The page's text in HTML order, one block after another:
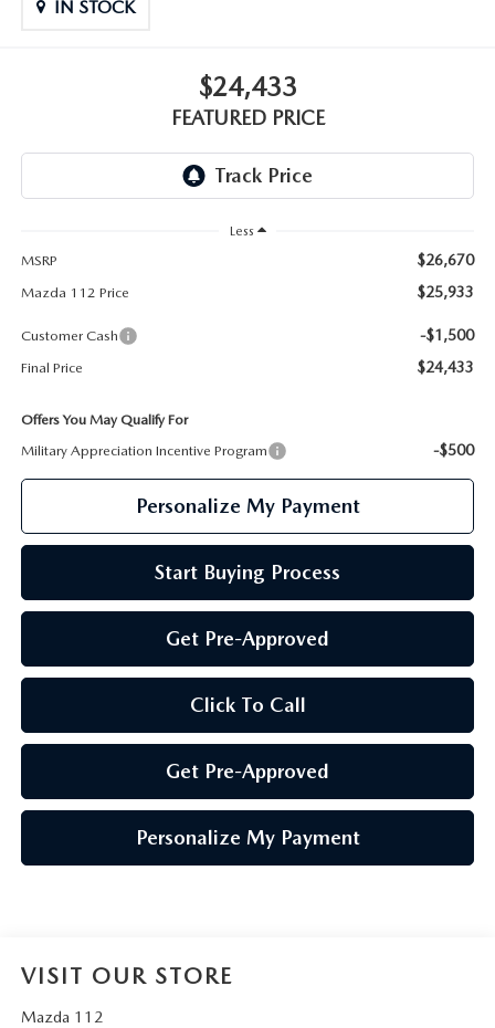
IN STOCK
$24,433
FEATURED PRICE
Less
MSRP
$26,670
Mazda 112 Price $25,933
Customer Cash -$1,500
Final Price $24,433
Offers You May Qualify For
Military Appreciation Incentive Program
-$500
Personalize My Payment
Start Buying Process
Get Pre-Approved
Click To Call
Get Pre-Approved
Personalize My Payment
VISIT OUR STORE
Mazda 112